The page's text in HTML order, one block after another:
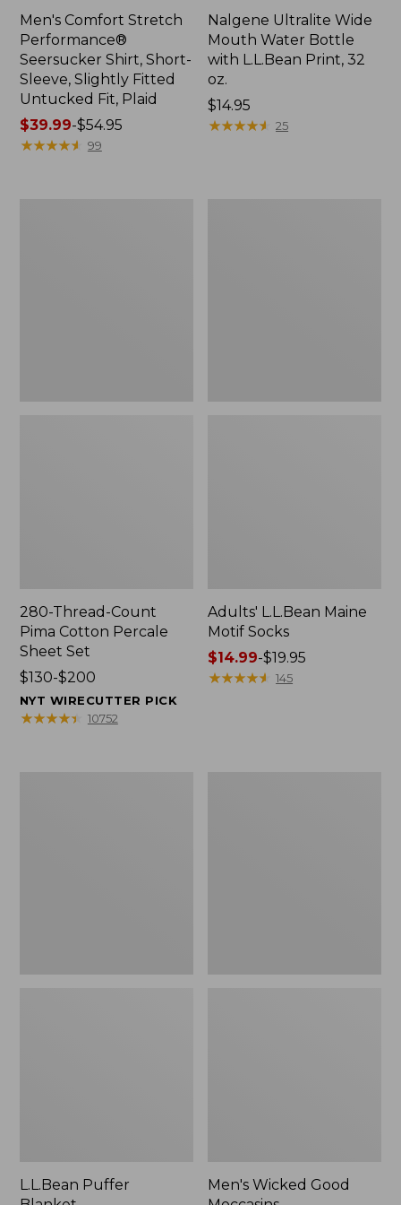
Men's Comfort Stretch
Performance®
Seersucker Shirt, Short-
Sleeve, Slightly Fitted
Untucked Fit, Plaid
Price
range
$39.99-$54.95
★★★★★
★★★★★ 99
Nalgene Ultralite Wide
Mouth Water Bottle
with L.L.Bean Print, 32
oz.
Price:
$14.95
$14.95
★★★★★
★★★★★ 25
280-Thread-Count
Pima Cotton Percale
Sheet Set
Price
range
from:
$130-$200
NYT WIRECUTTER PICK
★★★★★
★★★★★ 10752
Adults' L.L.Bean Maine
Motif Socks
Price
range
$14.99-$19.95
★★★★★
★★★★★ 145
L.L.Bean Puffer
Men's Wicked Good